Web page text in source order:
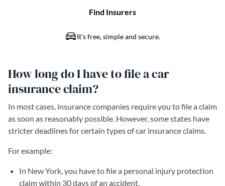
How long do I have to file a car
insurance claim?
In most cases, insurance companies require you to file a claim
as soon as reasonably possible. However, some states have
stricter deadlines for certain types of car insurance claims.
For example:
In New York, you have to file a personal injury protection
claim within 30 days of an accident.